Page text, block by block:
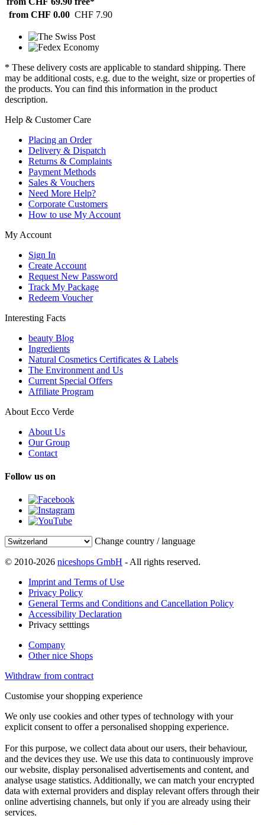
from CHF 0.00 CHF 7.90
* These delivery costs are applicable to standard shipping. There
may be additional costs, e.g. due to the weight, size or properties of
the products. You can find this information in the product
description.
Help & Customer Care
Placing an Order
Delivery & Dispatch
Returns & Complaints
Payment Methods
Sales & Vouchers
Need More Help?
Corporate Customers
How to use My Account
My Account
Sign In
Create Account
Request New Password
Track My Package
Redeem Voucher
Interesting Facts
beauty Blog
Ingredients
Natural Cosmetics Certificates & Labels
The Environment and Us
Current Special Offers
Affiliate Program
About Ecco Verde
About Us
Our Group
Contact
Follow us on
Change country / language
© 2010-2026 niceshops GmbH - All rights reserved.
Imprint and Terms of Use
Privacy Policy
General Terms and Conditions and Cancellation Policy
Accessibility Declaration
Privacy setttings
Company
Other nice Shops
Withdraw from contract
Customise your shopping experience
We only use cookies and other types of technology with your
explicit consent to offer a personalised shopping experience.
For this purpose, we collect data about our users, their behaviour,
and the devices they use. We use this data to continuously improve
our website, display personalised advertisements and content, and
analyse usage statistics. Additionally, we can match your encrypted
data with external providers and display relevant offers through their
online advertising channels, but only if you are already using their
services.